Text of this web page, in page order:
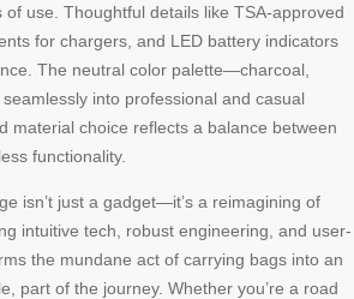
use. Thoughtful details like TSA-approved
for chargers, and LED battery indicators
The neutral color palette—charcoal,
into professional and casual
material choice reflects a balance between
functionality.
isn’t just a gadget—it’s a reimagining of
intuitive tech, robust engineering, and user-
the mundane act of carrying bags into an
part of the journey. Whether you’re a road